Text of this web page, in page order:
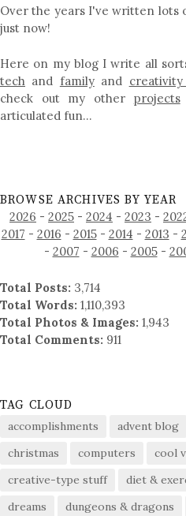
Over the years I've written lots
just now!
Here on my blog I write all
tech and familyand
check out my other projects
articulated fun…
BROWSE ARCHIVES BY YEAR
2026 - 2025 - 2024 - 2023 -
2017 - 2016 - 2015- 2014 - 2013 -
- 2007 - 2006 - 2005-
Total Posts: 3,714
Total Words: 1,110,393
Total Photos & Images: 1,943
Total Comments: 911
TAG CLOUD
accomplishments advent blog
christmas
computers cool
creative-type stuff
diet &
dreams
dungeons & dragons